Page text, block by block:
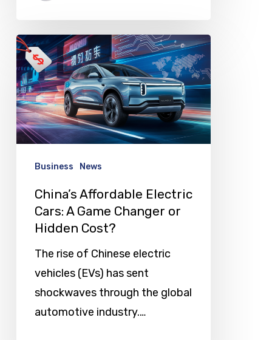
China’s
Affordable
Electric
Cars:
A
Game
Changer
Hidden
Cost?
Business News
China’s Affordable Electric
Cars: A Game Changer or
Hidden Cost?
The rise of Chinese electric
vehicles (EVs) has sent
shockwaves through the global
automotive industry.…